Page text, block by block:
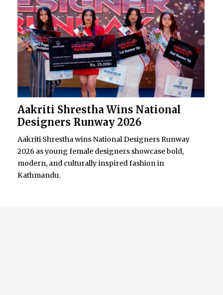
Aakriti Shrestha Wins National
Designers Runway 2026
Aakriti Shrestha wins National Designers Runway
2026 as young female designers showcase bold,
modern, and culturally inspired fashion in
Kathmandu.